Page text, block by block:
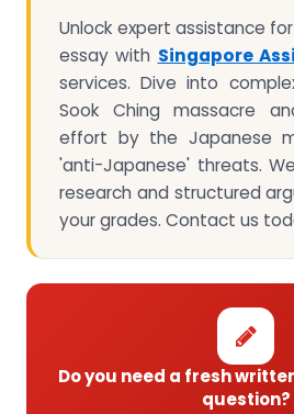
Unlock expert assistance for
essay with Singapore
services. Dive into
Sook Ching massacre
effort by the Japanese
'anti-Japanese' threats.
research and structured
your grades. Contact us
Do you need a fresh
question?